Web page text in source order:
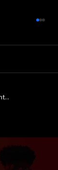
a Book